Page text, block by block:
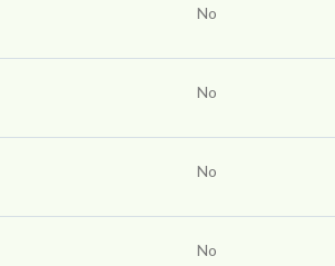
No
No
No
No